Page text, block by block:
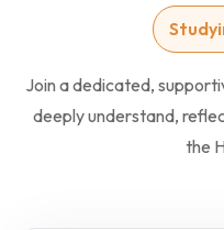
Join a dedicated,
deeply understand,
the